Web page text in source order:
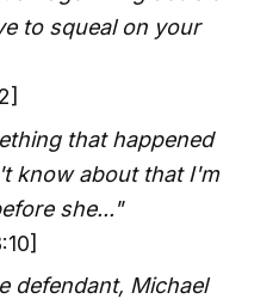
to squeal on your
that happened
know about that I'm
she..."
defendant, Michael